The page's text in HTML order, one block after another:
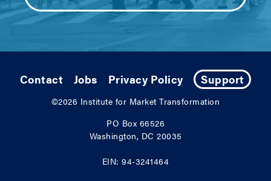
Contact Jobs Privacy Policy Support
©2026 Institute for Market Transformation
PO Box 66526
Washington, DC 20035
EIN: 94-3241464